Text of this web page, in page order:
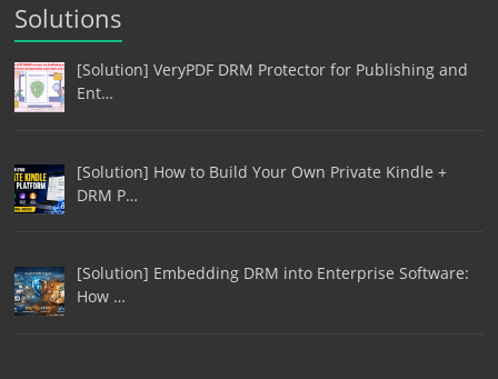
Solutions
[Solution] VeryPDF DRM Protector for Publishing and
Ent…
[Solution] How to Build Your Own Private Kindle +
DRM P…
[Solution] Embedding DRM into Enterprise Software:
How …